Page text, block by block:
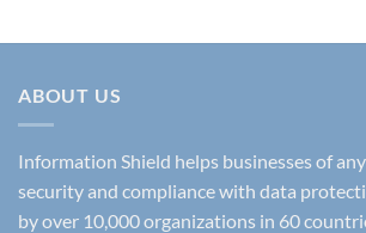
ABOUT US
Information Shield helps businesses of
security and compliance with data
by over 10,000 organizations in 60